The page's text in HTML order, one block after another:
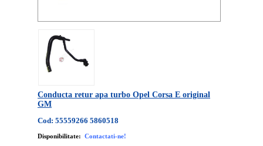
Conducta retur apa turbo Opel Corsa E original
GM
Cod: 55559266 5860518
Disponibilitate: Contactati-ne!